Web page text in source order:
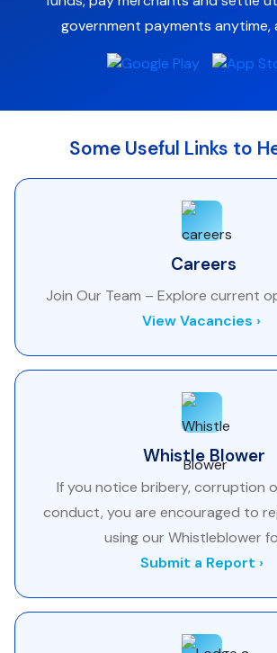
government payments anytime,
Some Useful Links to
Careers
Join Our Team – Explore current
View Vacancies ›
Whistle Blower
If you notice bribery, corruption
conduct, you are encouraged to
using our Whistleblower
Submit a Report ›